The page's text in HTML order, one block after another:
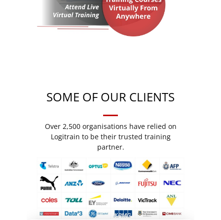
SOME OF OUR CLIENTS
Over 2,500 organisations have relied on
Logitrain to be their trusted training
partner.